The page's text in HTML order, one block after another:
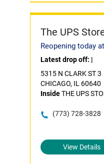
The UPS
Reopening today
Latest drop off: |
5315 N CLARK ST 3
CHICAGO, IL 60640
InsideTHE UPS
(773) 728-3828
View Details